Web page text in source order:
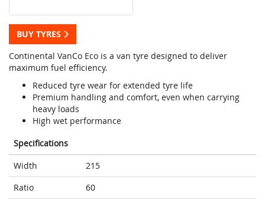
BUY TYRES
Continental VanCo Eco is a van tyre designed to deliver
maximum fuel efficiency.
Reduced tyre wear for extended tyre life
Premium handling and comfort, even when carrying
heavy loads
High wet performance
Specifications
Width
215
Ratio
60